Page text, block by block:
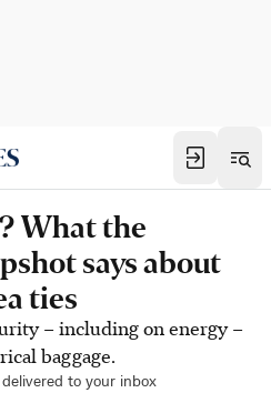
What the
says about
ties
– including on energy –
baggage.
to your inbox